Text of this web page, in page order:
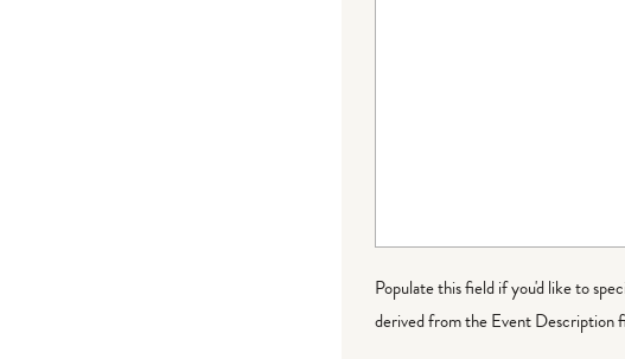
Populate this field if you'd like to
derived from the Event Description